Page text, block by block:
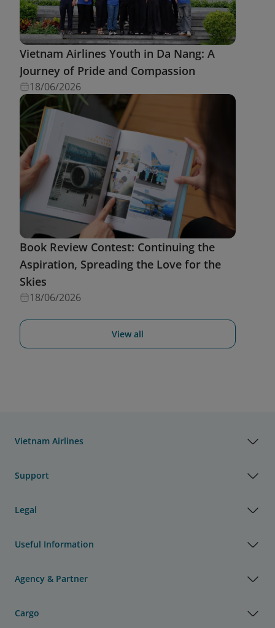
Vietnam Airlines Youth in Da Nang: A
Journey of Pride and Compassion
18/06/2026
Book Review Contest: Continuing the
Aspiration, Spreading the Love for the
Skies
18/06/2026
View all
Vietnam Airlines
Support
Legal
Useful Information
Agency & Partner
Cargo